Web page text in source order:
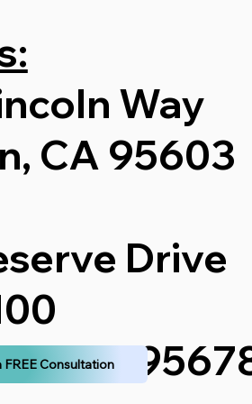
Way
CA 95603
Drive
CA
Consultation